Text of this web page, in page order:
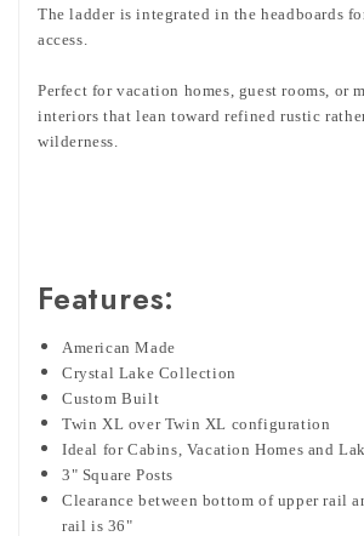
The ladder is integrated in the headboards
access.
Perfect for vacation homes, guest rooms, or
interiors that lean toward refined rustic
wilderness.
Features:
American Made
Crystal Lake Collection
Custom Built
Twin XL over Twin XL configuration
Ideal for Cabins, Vacation Homes and
3" Square Posts
Clearance between bottom of upper rail
rail is 36"